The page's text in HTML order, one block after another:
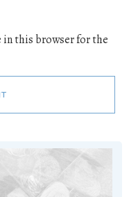
in this browser for the